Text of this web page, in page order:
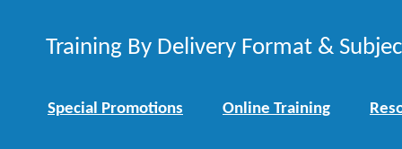
Training By Delivery Format &
Special Promotions Online Training